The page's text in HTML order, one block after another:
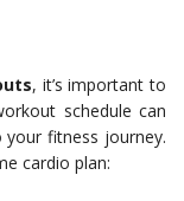
, it’s important to
schedule can
fitness journey.
cardio plan: